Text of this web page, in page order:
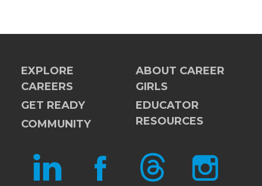
EXPLORE
CAREERS
GET READY
COMMUNITY
ABOUT CAREER
GIRLS
EDUCATOR
RESOURCES
LINKEDIN FACEBOOKTHREADS INSTAGRAM